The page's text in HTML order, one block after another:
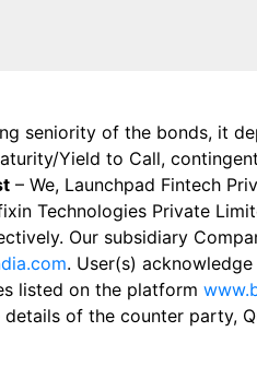
seniority of the bonds, it
Yield to Call,
– We, Launchpad Fintech
Technologies Private
Our subsidiary
. User(s)
listed on the platform
of the counter party,